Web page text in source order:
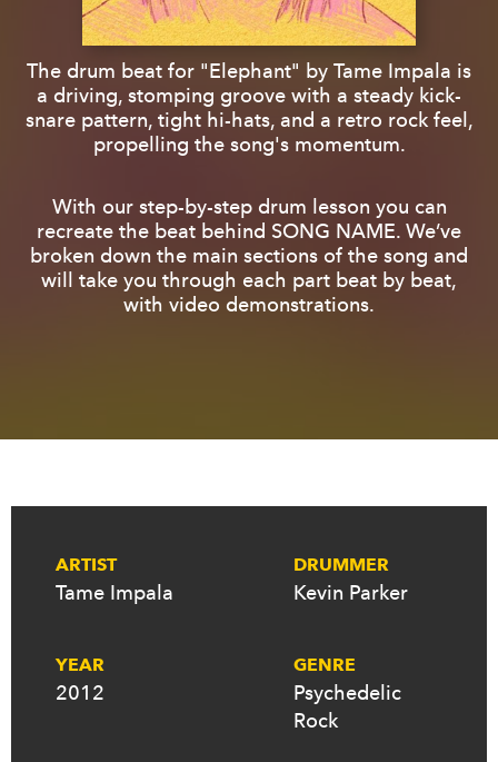
The drum beat for "Elephant" by Tame Impala is
a driving, stomping groove with a steady kick-
snare pattern, tight hi-hats, and a retro rock feel,
propelling the song's momentum.
With our step-by-step drum lesson you can
recreate the beat behind SONG NAME. We’ve
broken down the main sections of the song and
will take you through each part beat by beat,
with video demonstrations.
ARTIST
Tame Impala
DRUMMER
Kevin Parker
YEAR
2012
GENRE
Psychedelic
Rock